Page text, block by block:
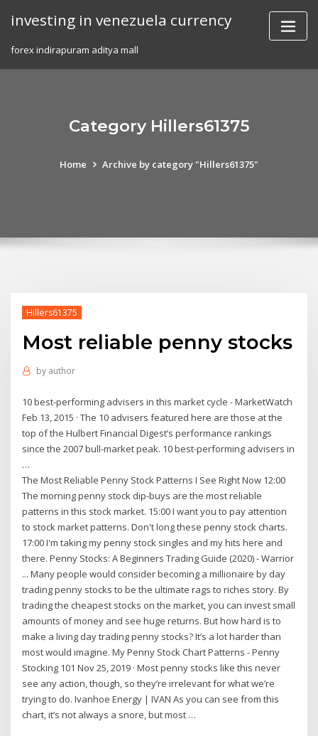
investing in venezuela currency
forex indirapuram aditya mall
Category Hillers61375
Home Archive by category "Hillers61375"
Hillers61375
Most reliable penny stocks
by author
10 best-performing advisers in this market cycle - MarketWatch
Feb 13, 2015 · The 10 advisers featured here are those at the
top of the Hulbert Financial Digest’s performance rankings
since the 2007 bull-market peak. 10 best-performing advisers in
…
The Most Reliable Penny Stock Patterns I See Right Now 12:00
The morning penny stock dip-buys are the most reliable
patterns in this stock market. 15:00 I want you to pay attention
to stock market patterns. Don't long these penny stock charts.
17:00 I'm taking my penny stock singles and my hits here and
there. Penny Stocks: A Beginners Trading Guide (2020) - Warrior
... Many people would consider becoming a millionaire by day
trading penny stocks to be the ultimate rags to riches story. By
trading the cheapest stocks on the market, you can invest small
amounts of money and see huge returns. But how hard is to
make a living day trading penny stocks? It’s a lot harder than
most would imagine. My Penny Stock Chart Patterns - Penny
Stocking 101 Nov 25, 2019 · Most penny stocks like this never
see any action, though, so they’re irrelevant for what we’re
trying to do. Ivanhoe Energy | IVAN As you can see from this
chart, it’s not always a snore, but most …